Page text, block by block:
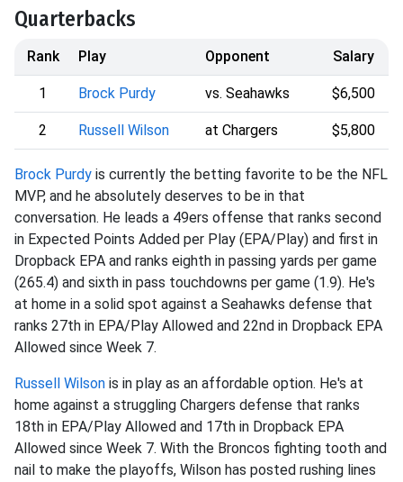
Quarterbacks
Rank Play Opponent Salary
1 Brock Purdy vs. Seahawks $6,500
2 Russell Wilson at Chargers $5,800
Brock Purdy is currently the betting favorite to be the NFL
MVP, and he absolutely deserves to be in that
conversation. He leads a 49ers offense that ranks second
in Expected Points Added per Play (EPA/Play) and first in
Dropback EPA and ranks eighth in passing yards per game
(265.4) and sixth in pass touchdowns per game (1.9). He's
at home in a solid spot against a Seahawks defense that
ranks 27th in EPA/Play Allowed and 22nd in Dropback EPA
Allowed since Week 7.
Russell Wilson is in play as an affordable option. He's at
home against a struggling Chargers defense that ranks
18th in EPA/Play Allowed and 17th in Dropback EPA
Allowed since Week 7. With the Broncos fighting tooth and
nail to make the playoffs, Wilson has posted rushing lines